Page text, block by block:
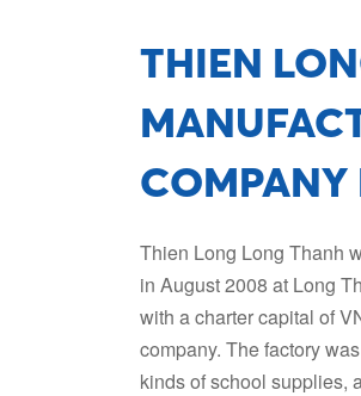
THIEN
COMPANY
Thien Long Long Thanh
in August 2008 at Long
with a charter capital of
company. The factory
kinds of school supplies,